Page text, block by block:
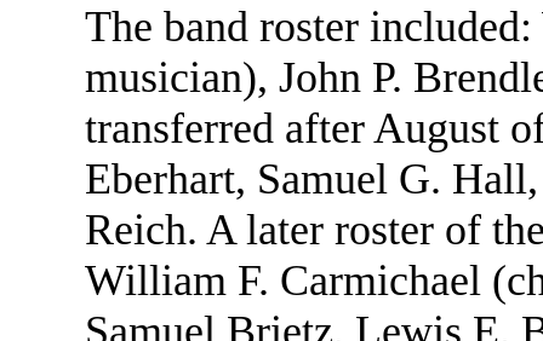
The band roster
musician), John P.
transferred after August
Eberhart, Samuel G.
Reich. A later roster of
William F. Carmichael
Samuel Brietz, Lewis E.